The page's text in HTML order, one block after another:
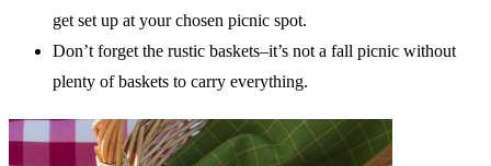
get set up at your chosen picnic spot.
Don’t forget the rustic baskets–it’s not a fall picnic without
plenty of baskets to carry everything.